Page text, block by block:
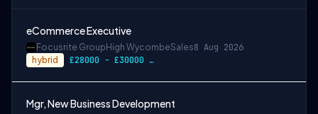
eCommerce Executive
Focusrite Group High WycombeSales8 Aug 2026
hybrid £28000 - £30000 pa
Mgr, New Business Development